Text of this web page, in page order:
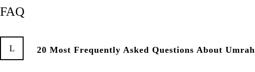
FAQ
20 Most Frequently Asked Questions About Umrah